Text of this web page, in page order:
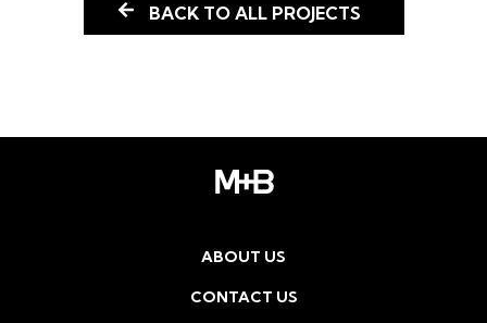
BACK TO ALL PROJECTS
ABOUT US
CONTACT US